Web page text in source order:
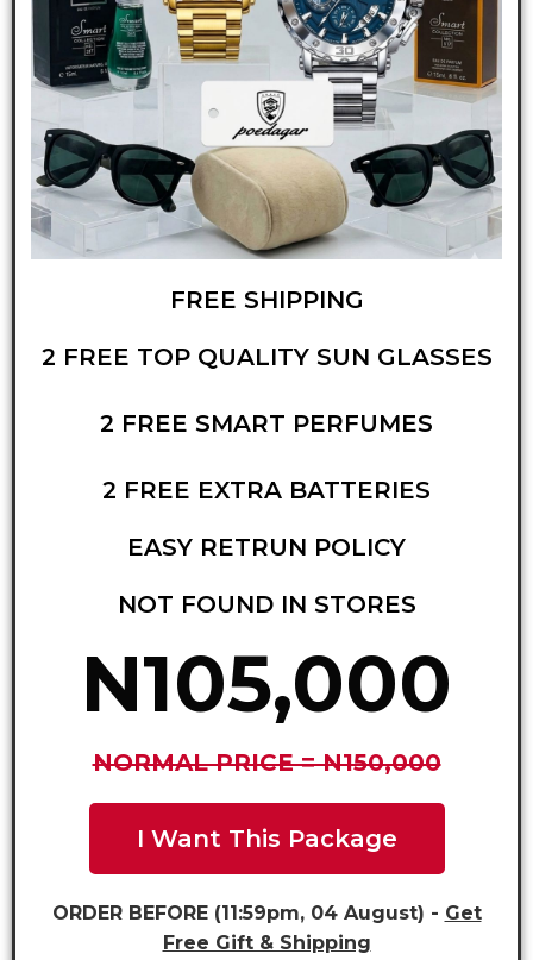
FREE SHIPPING
2 FREE TOP QUALITY SUN GLASSES
2 FREE SMART PERFUMES
2 FREE EXTRA BATTERIES
EASY RETRUN POLICY
NOT FOUND IN STORES
N105,000
NORMAL PRICE = N150,000
I Want This Package
ORDER BEFORE (11:59pm, 04 August) - Get
Free Gift & Shipping